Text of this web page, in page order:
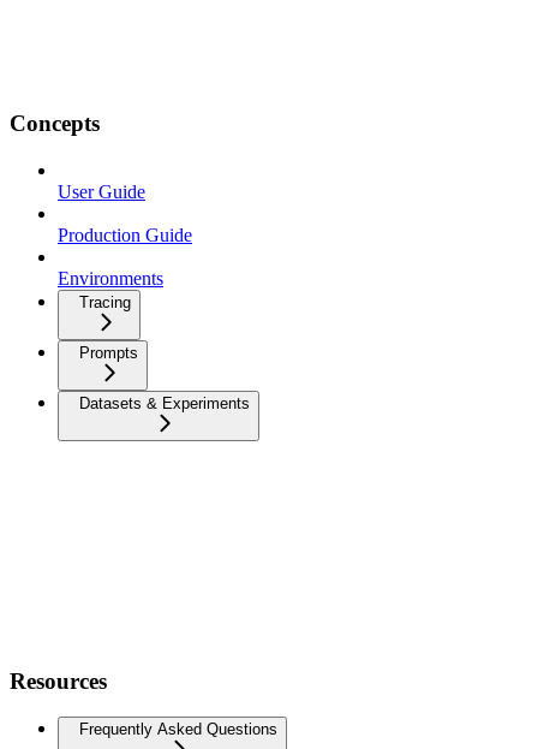
Concepts
User Guide
Production Guide
Environments
Tracing
Prompts
Datasets & Experiments
Resources
Frequently Asked Questions